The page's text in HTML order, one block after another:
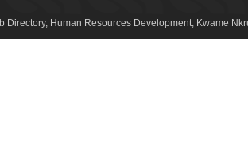
Directory, Human Resources Development, Kwame